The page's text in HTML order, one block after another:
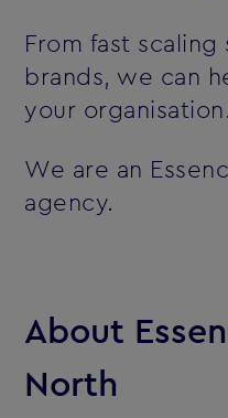
From fast
brands, we can
your organisation.
We are an
agency.
About
North